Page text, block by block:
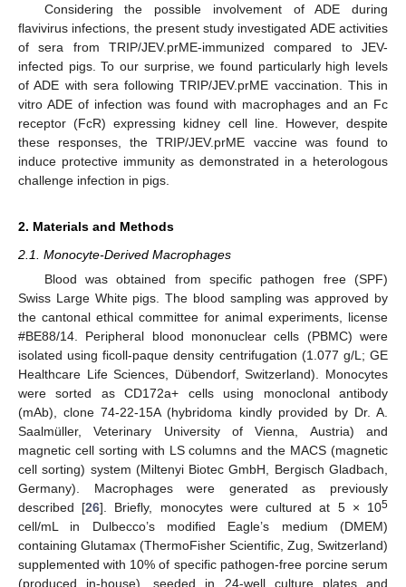
Considering the possible involvement of ADE during
flavivirus infections, the present study investigated ADE activities
of sera from TRIP/JEV.prME-immunized compared to JEV-
infected pigs. To our surprise, we found particularly high levels
of ADE with sera following TRIP/JEV.prME vaccination. This in
vitro ADE of infection was found with macrophages and an Fc
receptor (FcR) expressing kidney cell line. However, despite
these responses, the TRIP/JEV.prME vaccine was found to
induce protective immunity as demonstrated in a heterologous
challenge infection in pigs.
2. Materials and Methods
2.1. Monocyte-Derived Macrophages
Blood was obtained from specific pathogen free (SPF)
Swiss Large White pigs. The blood sampling was approved by
the cantonal ethical committee for animal experiments, license
#BE88/14. Peripheral blood mononuclear cells (PBMC) were
isolated using ficoll-paque density centrifugation (1.077 g/L; GE
Healthcare Life Sciences, Dübendorf, Switzerland). Monocytes
were sorted as CD172a+ cells using monoclonal antibody
(mAb), clone 74-22-15A (hybridoma kindly provided by Dr. A.
Saalmüller, Veterinary University of Vienna, Austria) and
magnetic cell sorting with LS columns and the MACS (magnetic
cell sorting) system (Miltenyi Biotec GmbH, Bergisch Gladbach,
Germany). Macrophages were generated as previously
described [26]. Briefly, monocytes were cultured at 5 × 105
cell/mL in Dulbecco’s modified Eagle’s medium (DMEM)
containing Glutamax (ThermoFisher Scientific, Zug, Switzerland)
supplemented with 10% of specific pathogen-free porcine serum
(produced in-house), seeded in 24-well culture plates and